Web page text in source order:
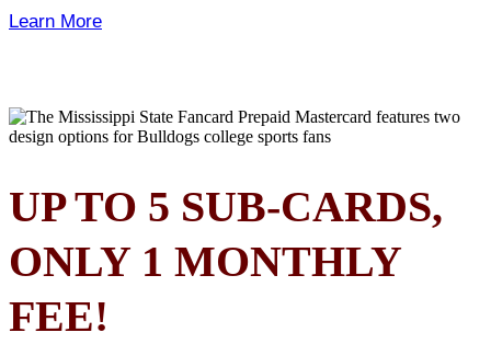
Learn More
UP TO 5 SUB-CARDS,
ONLY 1 MONTHLY
FEE!